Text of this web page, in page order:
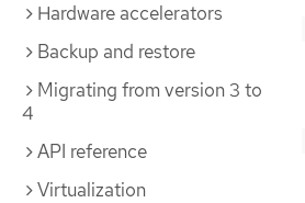
Hardware accelerators
Backup and restore
Migrating from version 3 to
4
API reference
Virtualization